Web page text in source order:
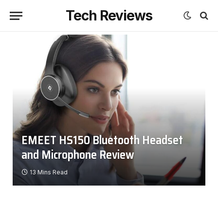
Tech Reviews
EMEET HS150 Bluetooth Headset
and Microphone Review
13 Mins Read